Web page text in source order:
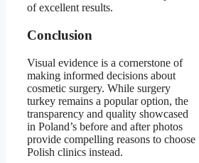
of excellent results.
Conclusion
Visual evidence is a cornerstone of
making informed decisions about
cosmetic surgery. While surgery
turkey remains a popular option, the
transparency and quality showcased
in Poland’s before and after photos
provide compelling reasons to choose
Polish clinics instead.